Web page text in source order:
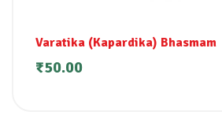
Varatika (Kapardika) Bhasmam
₹50.00